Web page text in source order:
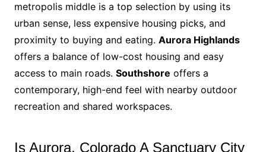
metropolis middle is a top selection by using its
urban sense, less expensive housing picks, and
proximity to buying and eating. Aurora Highlands
offers a balance of low-cost housing and easy
access to main roads. Southshore offers a
contemporary, high-end feel with nearby outdoor
recreation and shared workspaces.
Is Aurora, Colorado A Sanctuary City